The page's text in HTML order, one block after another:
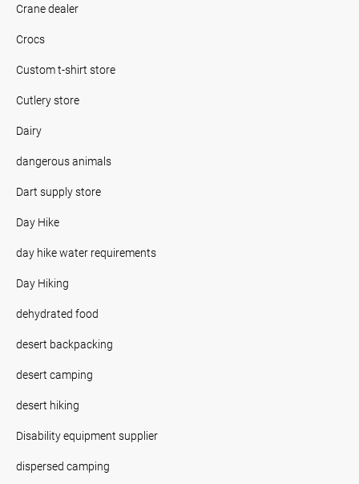
Crane dealer
Crocs
Custom t-shirt store
Cutlery store
Dairy
dangerous animals
Dart supply store
Day Hike
day hike water requirements
Day Hiking
dehydrated food
desert backpacking
desert camping
desert hiking
Disability equipment supplier
dispersed camping